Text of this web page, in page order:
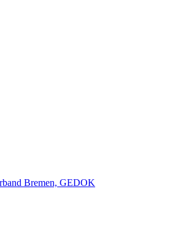
Bremen, GEDOK